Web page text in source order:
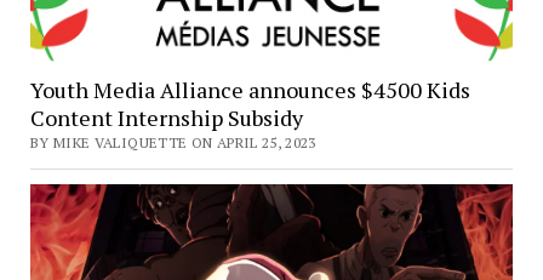
Youth Media Alliance announces $4500 Kids
Content Internship Subsidy
BY MIKE VALIQUETTE ON APRIL 25, 2023